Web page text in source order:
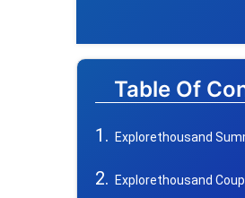
Table Of
Explorethousand
Explorethousand